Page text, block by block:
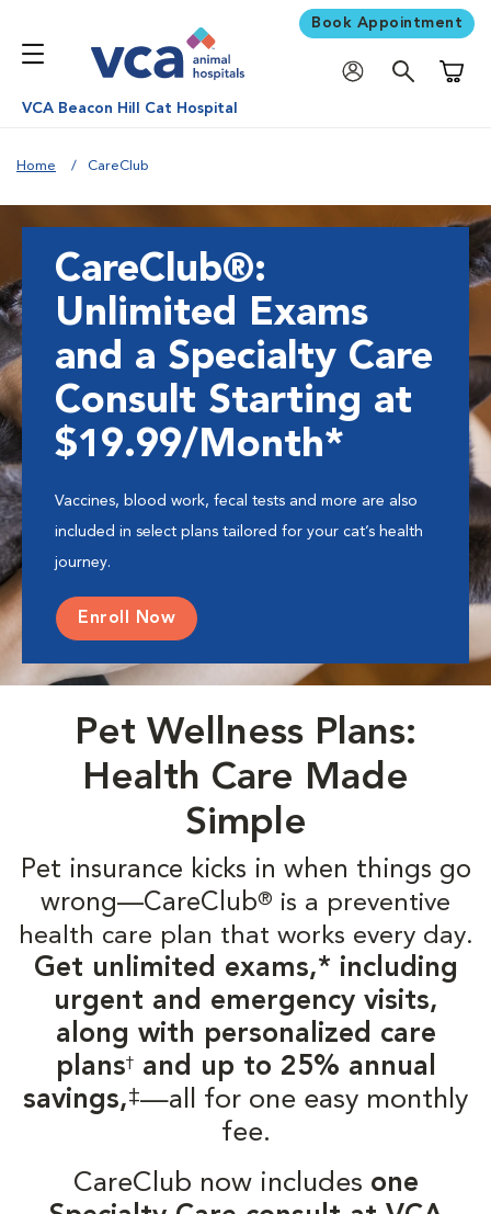
Book Appointment
VCA Beacon Hill Cat Hospital
Home CareClub
CareClub®:
Unlimited Exams
and a Specialty Care
Consult Starting at
$19.99/Month*
Vaccines, blood work, fecal tests and more are also
included in select plans tailored for your cat’s health
journey.
Enroll Now
Pet Wellness Plans:
Health Care Made
Simple
Pet insurance kicks in when things go
wrong—CareClub® is a preventive
health care plan that works every day.
Get unlimited exams,* including
urgent and emergency visits,
along with personalized care
plans†and up to 25% annual
savings,‡—all for one easy monthly
fee.
CareClub now includes one